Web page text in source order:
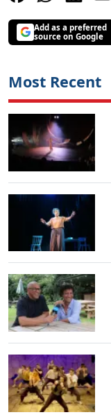
Add as a preferred
source on Google
Most Recent